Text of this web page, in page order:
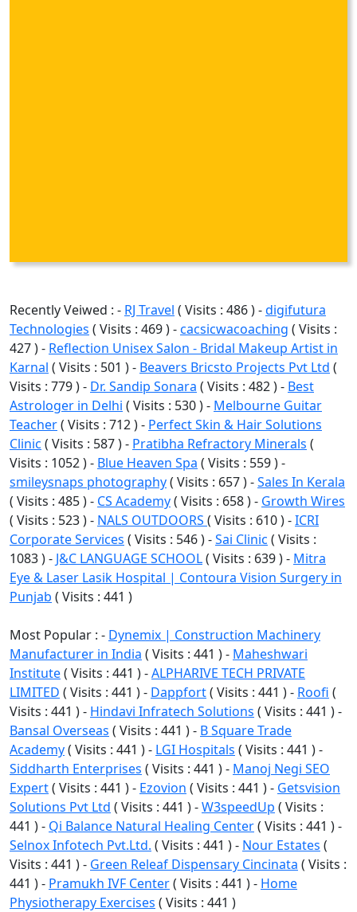
Recently Veiwed : - RJ Travel ( Visits : 486 ) -digifutura
Technologies ( Visits : 469 ) -cacsicwacoaching ( Visits :
427 ) - Reflection Unisex Salon - Bridal Makeup Artist in
Karnal ( Visits : 501 ) - Beavers Bricsto Projects Pvt Ltd (
Visits : 779 ) - Dr. Sandip Sonara ( Visits : 482 ) - Best
Astrologer in Delhi ( Visits : 530 ) - Melbourne Guitar
Teacher( Visits : 712 ) - Perfect Skin & Hair Solutions
Clinic ( Visits : 587 ) - Pratibha Refractory Minerals (
Visits : 1052 ) - Blue Heaven Spa ( Visits : 559 ) -
smileysnaps photography( Visits : 657 ) -Sales In Kerala
( Visits : 485 ) - CS Academy( Visits : 658 ) - Growth Wires
( Visits : 523 ) - NALS OUTDOORS ( Visits : 610 ) -ICRI
Corporate Services ( Visits : 546 ) -Sai Clinic ( Visits :
1083 ) - J&C LANGUAGE SCHOOL( Visits : 639 ) - Mitra
Eye & Laser Lasik Hospital | Contoura Vision Surgery in
Punjab ( Visits : 441 )
Most Popular : - Dynemix | Construction Machinery
Manufacturer in India ( Visits : 441 ) - Maheshwari
Institute( Visits : 441 ) -ALPHARIVE TECH PRIVATE
LIMITED ( Visits : 441 ) - Dappfort( Visits : 441 ) - Roofi (
Visits : 441 ) - Hindavi Infratech Solutions ( Visits : 441 ) -
Bansal Overseas ( Visits : 441 ) - B Square Trade
Academy( Visits : 441 ) - LGI Hospitals ( Visits : 441 ) -
Siddharth Enterprises ( Visits : 441 ) - Manoj Negi SEO
Expert( Visits : 441 ) - Ezovion ( Visits : 441 ) - Getsvision
Solutions Pvt Ltd ( Visits : 441 ) -W3speedUp ( Visits :
441 ) - Qi Balance Natural Healing Center( Visits : 441 ) -
Selnox Infotech Pvt.Ltd. ( Visits : 441 ) - Nour Estates (
Visits : 441 ) - Green Releaf Dispensary Cincinata ( Visits :
441 ) - Pramukh IVF Center( Visits : 441 ) - Home
Physiotherapy Exercises ( Visits : 441 )